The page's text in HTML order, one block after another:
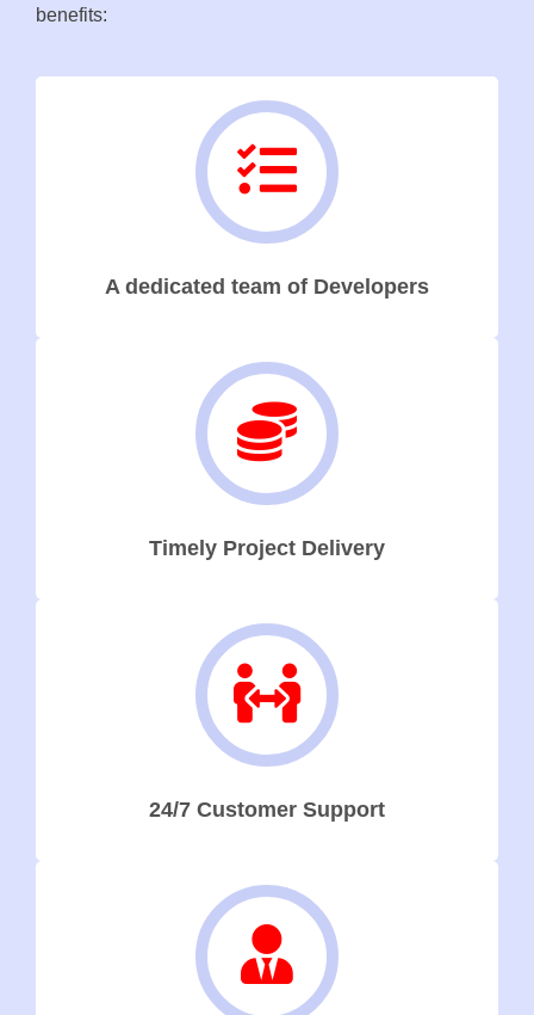
benefits:
A dedicated team of Developers
Timely Project Delivery
24/7 Customer Support